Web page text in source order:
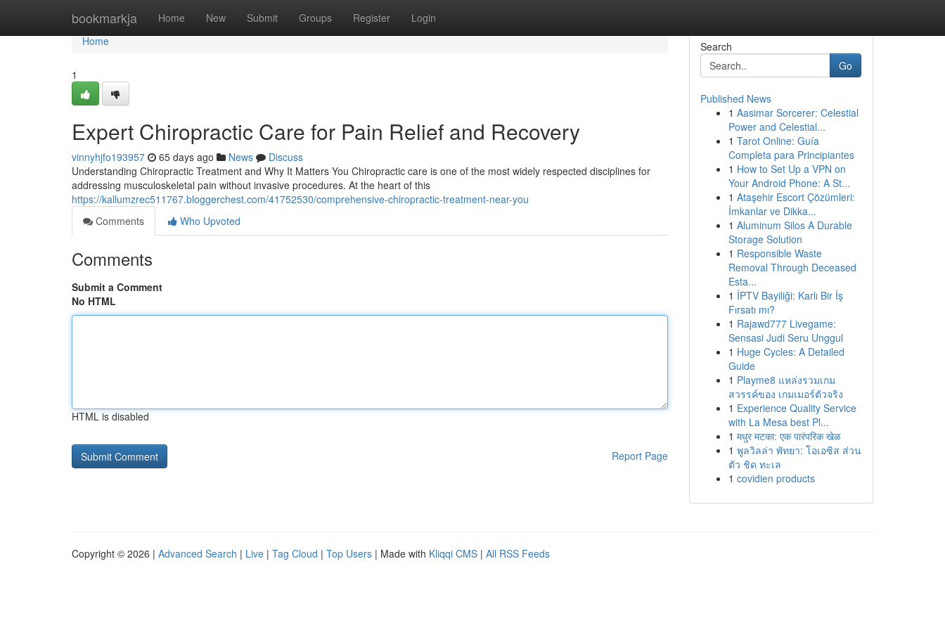
bookmarkja Home New Submit Groups Register Login
Home
Home
1
Expert Chiropractic Care for Pain Relief and Recovery
vinnyhjfo193957 65 days ago News
Discuss
Understanding Chiropractic Treatment and Why It Matters You Chiropractic care is one of the most widely respected disciplines for
addressing musculoskeletal pain without invasive procedures. At the heart of this
https://kallumzrec511767.bloggerchest.com/41752530/comprehensive-chiropractic-treatment-near-you
Comments
Who Upvoted
Comments
Submit a Comment
No HTML
HTML is disabled
Report Page
Search
Go
Published News
1 Aasimar Sorcerer: Celestial
Power and Celestial...
1 Tarot Online: Guía
Completa para Principiantes
1 How to Set Up a VPN on
Your Android Phone: A St...
1 Ataşehir Escort Çözümleri:
İmkanlar ve Dikka...
1 Aluminum Silos A Durable
Storage Solution
1 Responsible Waste
Removal Through Deceased
Esta...
1 İPTV Bayiliği: Karlı Bir İş
Fırsatı mı?
1 Rajawd777 Livegame:
Sensasi Judi Seru Unggul
1 Huge Cycles: A Detailed
Guide
1 Playme8 แหล่งรวมเกม
สวรรค์ของ เกมเมอร์ตัวจริง
1 Experience Quality Service
with La Mesa best Pl...
1 मधुर मटका: एक पारंपरिक खेळ
1 พูลวิลล่า พัทยา: โอเอซิส ส่วน
ตัว ชิด ทะเล
1 covidien products
Copyright © 2026 | Advanced Search | Live | Tag Cloud | Top Users | Made with Kliqqi CMS | All RSS Feeds